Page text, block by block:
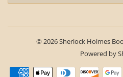
© 2026Sherlock Holmes
Powered by